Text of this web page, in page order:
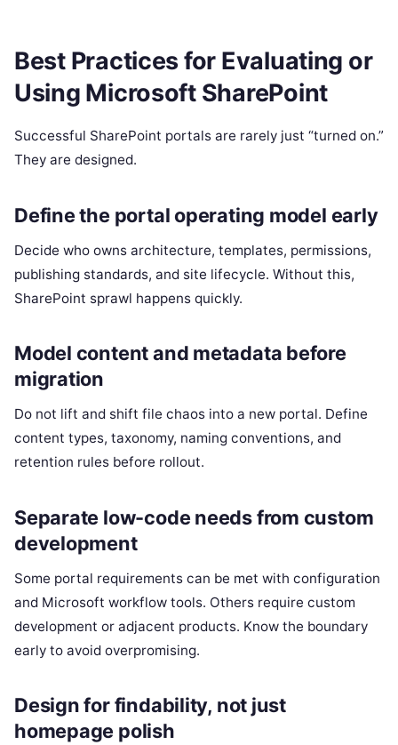
Best Practices for Evaluating or
Using Microsoft SharePoint
Successful SharePoint portals are rarely just “turned on.”
They are designed.
Define the portal operating model early
Decide who owns architecture, templates, permissions,
publishing standards, and site lifecycle. Without this,
SharePoint sprawl happens quickly.
Model content and metadata before
migration
Do not lift and shift file chaos into a new portal. Define
content types, taxonomy, naming conventions, and
retention rules before rollout.
Separate low-code needs from custom
development
Some portal requirements can be met with configuration
and Microsoft workflow tools. Others require custom
development or adjacent products. Know the boundary
early to avoid overpromising.
Design for findability, not just
homepage polish